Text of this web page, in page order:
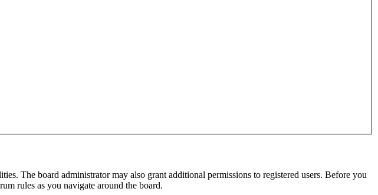
The board administrator may also grant additional permissions to registered users. Before you
rules as you navigate around the board.